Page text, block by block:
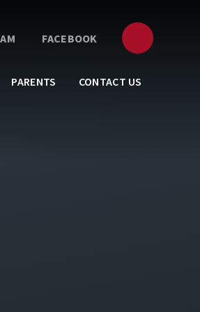
FACEBOOK
PARENTS CONTACT US